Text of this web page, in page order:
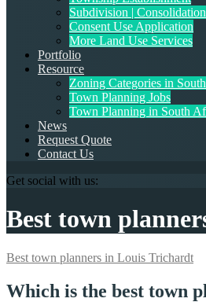
Subdivision | Consolidation
Consent Use Application
More Land Use Services
Portfolio
Resource
Zoning Categories in
Town Planning Jobs
Town Planning in South
News
Request Quote
Contact Us
Get social with us:
Best town
Best town planners in Louis Trichardt
Which is the best town